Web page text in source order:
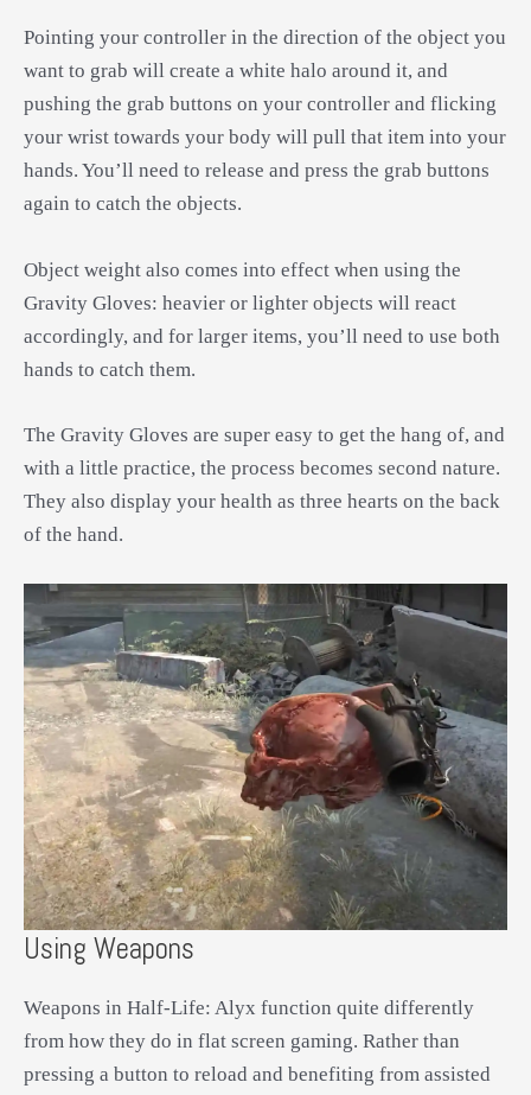
Pointing your controller in the direction of the object you
want to grab will create a white halo around it, and
pushing the grab buttons on your controller and flicking
your wrist towards your body will pull that item into your
hands. You’ll need to release and press the grab buttons
again to catch the objects.
Object weight also comes into effect when using the
Gravity Gloves: heavier or lighter objects will react
accordingly, and for larger items, you’ll need to use both
hands to catch them.
The Gravity Gloves are super easy to get the hang of, and
with a little practice, the process becomes second nature.
They also display your health as three hearts on the back
of the hand.
Using Weapons
Weapons in Half-Life: Alyx function quite differently
from how they do in flat screen gaming. Rather than
pressing a button to reload and benefiting from assisted